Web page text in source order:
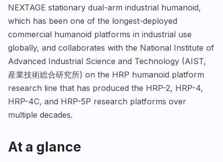
NEXTAGE stationary dual-arm industrial humanoid,
which has been one of the longest-deployed
commercial humanoid platforms in industrial use
globally, and collaborates with the National Institute of
Advanced Industrial Science and Technology (AIST,
産業技術総合研究所) on the HRP humanoid platform
research line that has produced the HRP-2, HRP-4,
HRP-4C, and HRP-5P research platforms over
multiple decades.
At a glance